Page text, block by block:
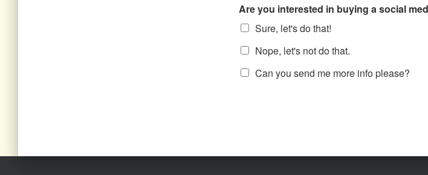
Are you interested in buying a social
Sure, let's do that!
Nope, let's not do that.
Can you send me more info please?